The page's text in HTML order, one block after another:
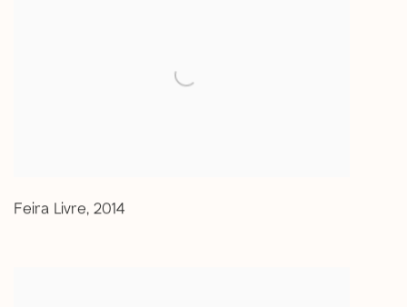
Feira Livre 2014